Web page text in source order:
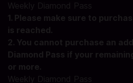
Weekly Diamond Pass
1. Please make sure to
is reached.
2. You cannot purchase an
Diamond Pass if your
or more.
Weekly Diamond Pass